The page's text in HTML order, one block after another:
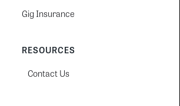
Gig Insurance
RESOURCES
Contact Us